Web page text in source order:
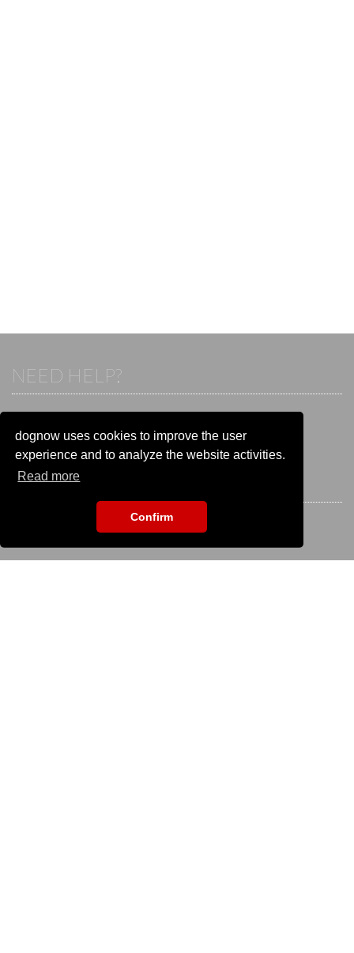
dognow uses cookies to improve the user
experience and to analyze the website activities.
Read more
Confirm
NEED HELP?
Otherwise visit our help and contact center:
Go to the
help and contact center
STAY CONNECTED